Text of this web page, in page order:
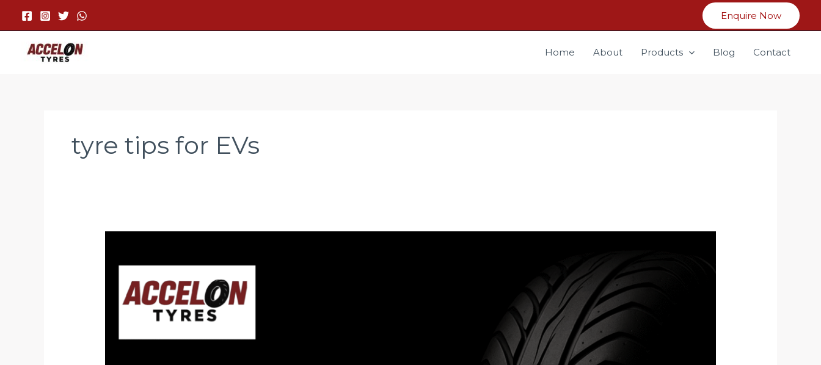
Enquire Now
Home About Products Blog Contact
tyre tips for EVs
Rolling
Resistance
Tyres
Secret